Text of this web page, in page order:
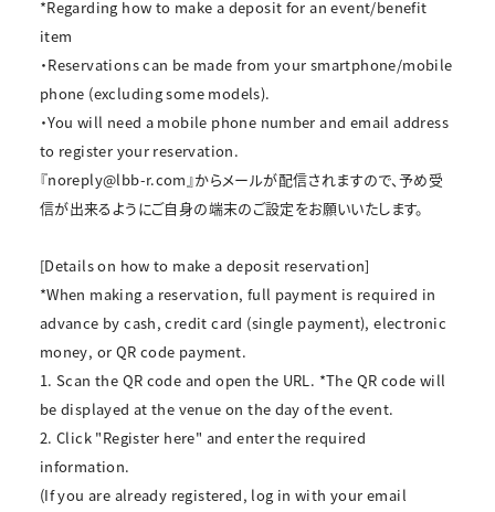
*Regarding how to make a deposit for an event/benefit
item
・Reservations can be made from your smartphone/mobile
phone (excluding some models).
・You will need a mobile phone number and email address
to register your reservation.
『noreply@lbb-r.com』からメールが配信されますので、予め受
信が出来るようにご自身の端末のご設定をお願いいたします。
[Details on how to make a deposit reservation]
*When making a reservation, full payment is required in
advance by cash, credit card (single payment), electronic
money, or QR code payment.
1. Scan the QR code and open the URL. *The QR code will
be displayed at the venue on the day of the event.
2. Click "Register here" and enter the required
information.
(If you are already registered, log in with your email